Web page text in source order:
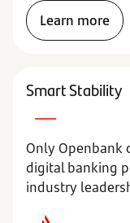
Learn more
Smart Stability
Only Openbank
digital banking
industry